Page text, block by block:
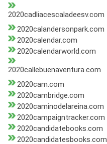
2020cadliacescaladeesv.com
2020calandersonpark.com
2020calendar.com
2020calendarworld.com
2020callebuenaventura.com
2020cam.com
2020cambridge.com
2020caminodelareina.com
2020campaigntracker.com
2020candidatebooks.com
2020candidatesbooks.com